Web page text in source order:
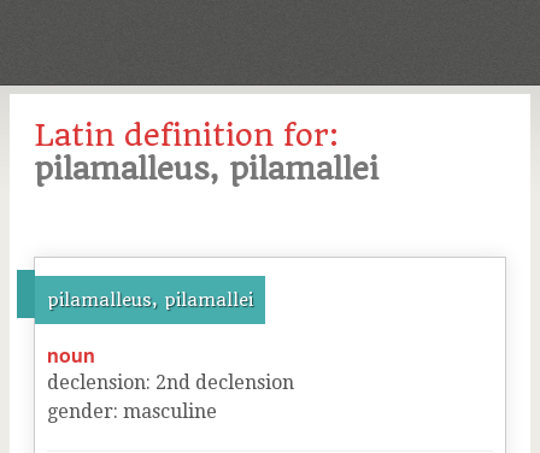
Latin definition for:
pilamalleus, pilamallei
pilamalleus, pilamallei
noun
declension: 2nd declension
gender: masculine